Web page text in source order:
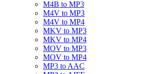
M4B to MP3
M4V to MP3
M4V to MP4
MKV to MP3
MKV to MP4
MOV to MP3
MOV to MP4
MP3 to AAC